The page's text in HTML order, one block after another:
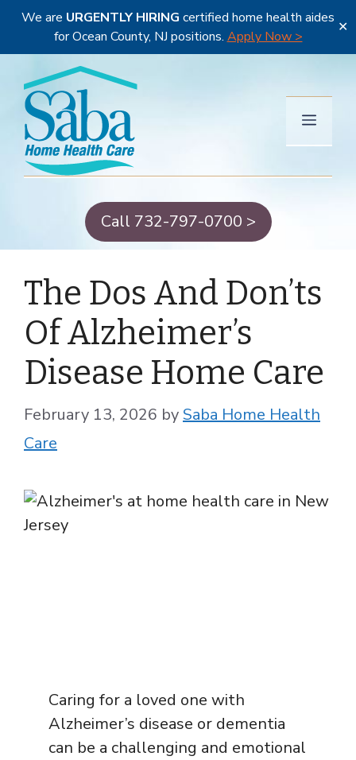
We are URGENTLY HIRING certified home health aides
for Ocean County, NJ positions. Apply Now >
✕
content
Menu
Call 732-797-0700 >
The Dos And Don’ts
Of Alzheimer’s
Disease Home Care
February 13, 2026 bySaba Home Health
Care
Caring for a loved one with
Alzheimer’s disease or dementia
can be a challenging and emotional